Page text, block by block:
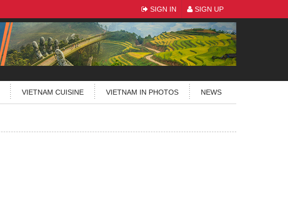
SIGN IN SIGN UP
VIETNAM CUISINE VIETNAM IN PHOTOS NEWS